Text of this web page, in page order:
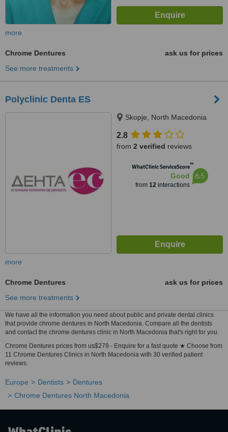
more
Chrome Dentures
ask us for prices
See more treatments
Polyclinic Denta ES
Skopje, North Macedonia
2.8
from 2 verified reviews
WhatClinic ServiceScore™
Good
from 12interactions
6.5
more
Chrome Dentures
ask us for prices
See more treatments
We have all the information you need about public and private dental clinics
that provide chrome dentures in North Macedonia. Compare all the dentists
and contact the chrome dentures clinic in North Macedonia that's right for you.
Chrome Dentures prices from us$279 - Enquire for a fast quote ★ Choose from
11 Chrome Dentures Clinics in North Macedonia with 30 verified patient
reviews.
Europe Dentists
Dentures
Chrome Dentures North Macedonia